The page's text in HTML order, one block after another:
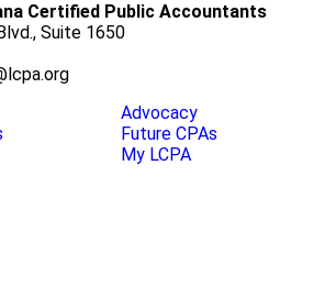
Certified Public Accountants
Suite 1650
Advocacy
Future CPAs
My LCPA